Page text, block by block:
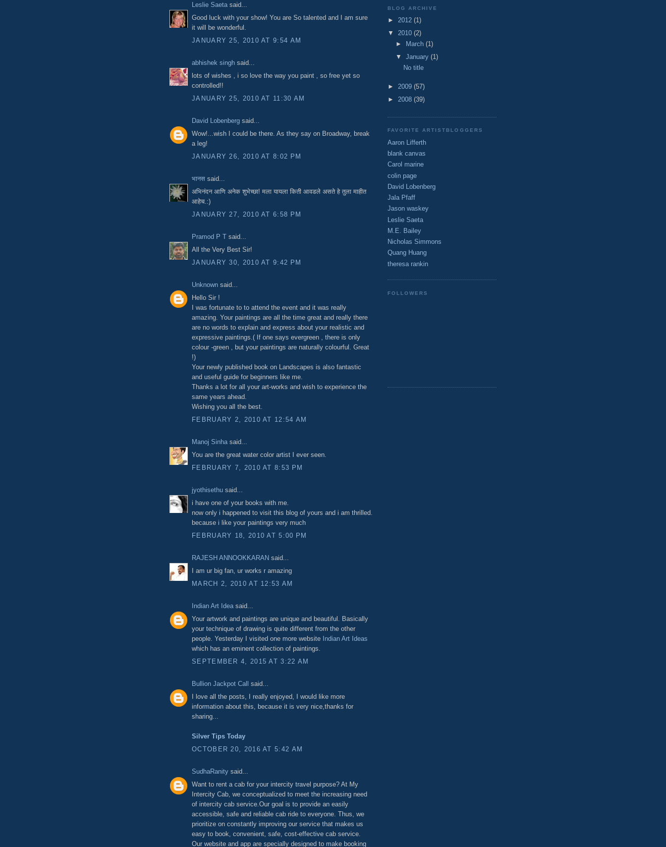
Leslie Saeta said...
Good luck with your show! You are So talented and I am sure
it will be wonderful.
JANUARY 25, 2010 AT 9:54 AM
abhishek singh said...
lots of wishes , i so love the way you paint , so free yet so
controlled!!
JANUARY 25, 2010 AT 11:30 AM
David Lobenberg said...
Wow!...wish I could be there. As they say on Broadway, break
a leg!
JANUARY 26, 2010 AT 8:02 PM
भानस said...
अभिनंदन आणि अनेक शुभेच्छा! मला यायला किती आवडले असते हे तुला माहीत
आहेच.:)
JANUARY 27, 2010 AT 6:58 PM
Pramod P T said...
All the Very Best Sir!
JANUARY 30, 2010 AT 9:42 PM
Unknown said...
Hello Sir !
I was fortunate to to attend the event and it was really
amazing. Your paintings are all the time great and really there
are no words to explain and express about your realistic and
expressive paintings.( If one says evergreen , there is only
colour -green , but your paintings are naturally colourful. Great
!)
Your newly published book on Landscapes is also fantastic
and useful guide for beginners like me.
Thanks a lot for all your art-works and wish to experience the
same years ahead.
Wishing you all the best.
FEBRUARY 2, 2010 AT 12:54 AM
Manoj Sinha said...
You are the great water color artist I ever seen.
FEBRUARY 7, 2010 AT 8:53 PM
jyothisethu said...
i have one of your books with me.
now only i happened to visit this blog of yours and i am thrilled.
because i like your paintings very much
FEBRUARY 18, 2010 AT 5:00 PM
RAJESH ANNOOKKARAN said...
I am ur big fan, ur works r amazing
MARCH 2, 2010 AT 12:53 AM
Indian Art Idea said...
Your artwork and paintings are unique and beautiful. Basically
your technique of drawing is quite different from the other
people. Yesterday I visited one more website Indian Art Ideas
which has an eminent collection of paintings.
SEPTEMBER 4, 2015 AT 3:22 AM
Bullion Jackpot Call
said...
I love all the posts, I really enjoyed, I would like more
information about this, because it is very nice,thanks for
sharing...
Silver Tips Today
OCTOBER 20, 2016 AT 5:42 AM
SudhaRanity said...
Want to rent a cab for your intercity travel purpose? At My
Intercity Cab, we conceptualized to meet the increasing need
of intercity cab service.Our goal is to provide an easily
accessible, safe and reliable cab ride to everyone. Thus, we
prioritize on constantly improving our service that makes us
easy to book, convenient, safe, cost-effective cab service.
Our website and app are specially designed to make booking
BLOG ARCHIVE
► 2012 (1)
▼ 2010 (2)
►
March (1)
▼ January (1)
No title
► 2009 (57)
► 2008 (39)
FAVORITE ARTISTBLOGGERS
Aaron Lifferth
blank canvas
Carol marine
colin page
David Lobenberg
Jala Pfaff
Jason waskey
Leslie Saeta
M.E. Bailey
Nicholas Simmons
Quang Huang
theresa rankin
FOLLOWERS